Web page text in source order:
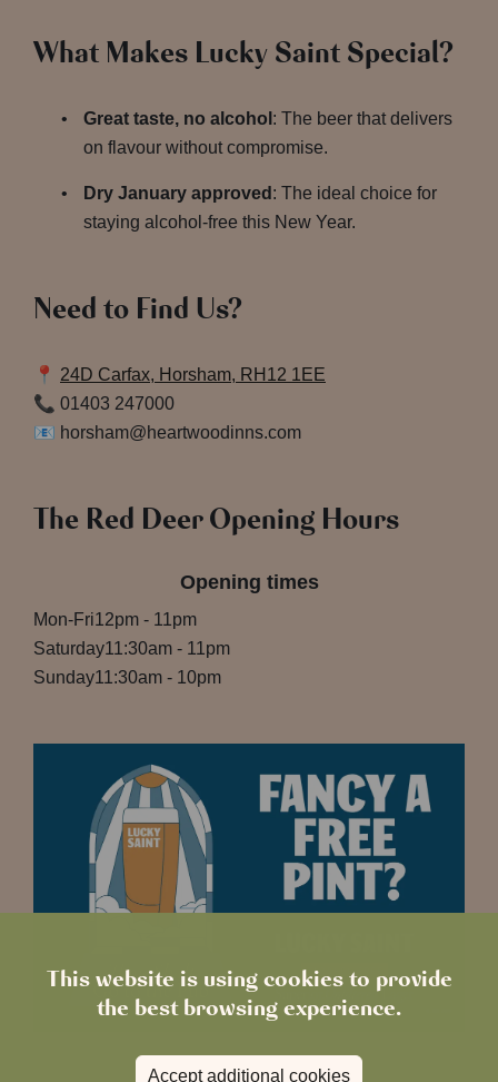
This website is using cookies to provide
the best browsing experience.
Accept additional cookies
What Makes Lucky Saint Special?
Great taste, no alcohol : The beer that delivers
on flavour without compromise.
Dry January approved : The ideal choice for
staying alcohol-free this New Year.
Need to Find Us?
📍 24D Carfax, Horsham, RH12 1EE
📞 01403 247000
📧 horsham@heartwoodinns.com
The Red Deer Opening Hours
Opening times
Mon-Fri12pm - 11pm
Saturday11:30am - 11pm
Sunday11:30am - 10pm